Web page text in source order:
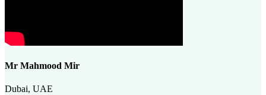
Mr Mahmood Mir
Dubai, UAE